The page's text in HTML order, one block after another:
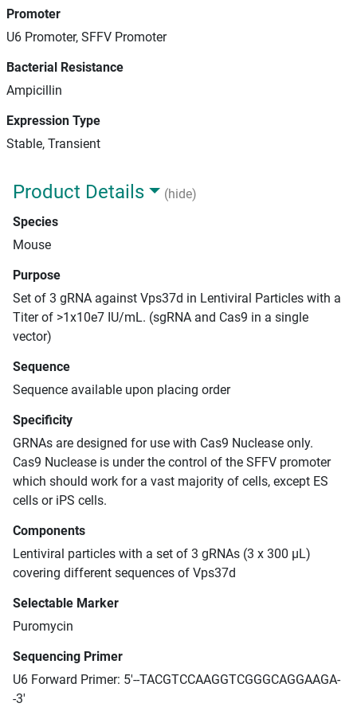
Promoter
U6 Promoter, SFFV Promoter
Bacterial Resistance
Ampicillin
Expression Type
Stable, Transient
Product Details
(hide)
Species
Mouse
Purpose
Set of 3 gRNA against Vps37d in Lentiviral Particles with a
Titer of >1x10e7 IU/mL. (sgRNA and Cas9 in a single
vector)
Sequence
Sequence available upon placing order
Specificity
GRNAs are designed for use with Cas9 Nuclease only.
Cas9 Nuclease is under the control of the SFFV promoter
which should work for a vast majority of cells, except ES
cells or iPS cells.
Components
Lentiviral particles with a set of 3 gRNAs (3 x 300 μL)
covering different sequences of Vps37d
Selectable Marker
Puromycin
Sequencing Primer
U6 Forward Primer: 5'--TACGTCCAAGGTCGGGCAGGAAGA-
-3'